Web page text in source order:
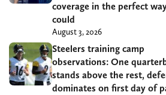
coverage in the perfect
could
August 3, 2026
Steelers training camp
observations: One
stands above the rest,
dominates on first day of